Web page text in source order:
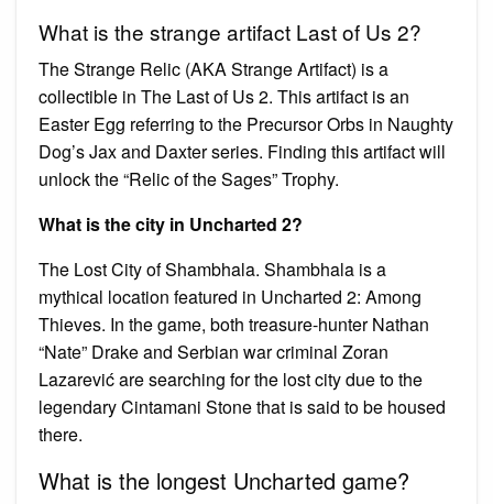
What is the strange artifact Last of Us 2?
The Strange Relic (AKA Strange Artifact) is a
collectible in The Last of Us 2. This artifact is an
Easter Egg referring to the Precursor Orbs in Naughty
Dog’s Jax and Daxter series. Finding this artifact will
unlock the “Relic of the Sages” Trophy.
What is the city in Uncharted 2?
The Lost City of Shambhala. Shambhala is a
mythical location featured in Uncharted 2: Among
Thieves. In the game, both treasure-hunter Nathan
“Nate” Drake and Serbian war criminal Zoran
Lazarević are searching for the lost city due to the
legendary Cintamani Stone that is said to be housed
there.
What is the longest Uncharted game?